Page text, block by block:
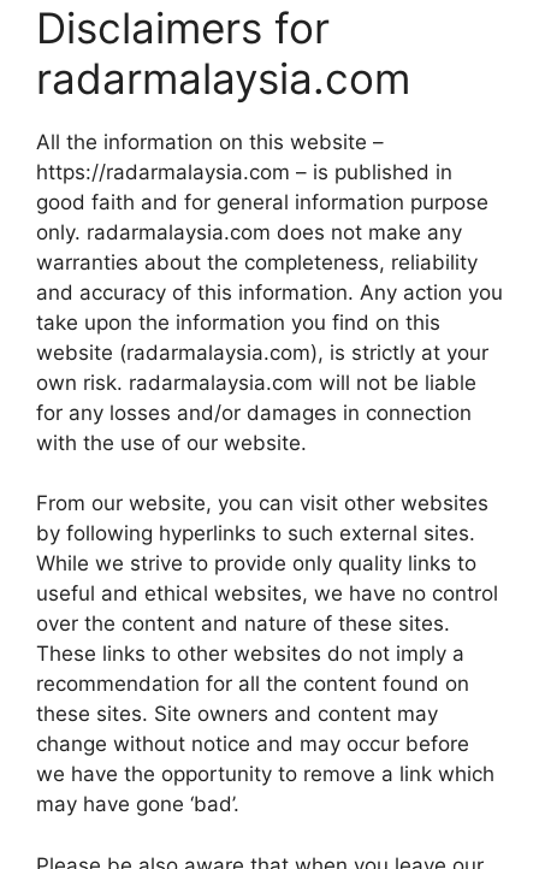
Disclaimers for
radarmalaysia.com
All the information on this website –
https://radarmalaysia.com – is published in
good faith and for general information purpose
only. radarmalaysia.com does not make any
warranties about the completeness, reliability
and accuracy of this information. Any action you
take upon the information you find on this
website (radarmalaysia.com), is strictly at your
own risk. radarmalaysia.com will not be liable
for any losses and/or damages in connection
with the use of our website.
From our website, you can visit other websites
by following hyperlinks to such external sites.
While we strive to provide only quality links to
useful and ethical websites, we have no control
over the content and nature of these sites.
These links to other websites do not imply a
recommendation for all the content found on
these sites. Site owners and content may
change without notice and may occur before
we have the opportunity to remove a link which
may have gone ‘bad’.